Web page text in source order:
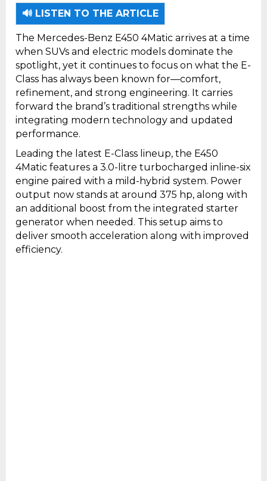
🔊 LISTEN TO THE ARTICLE
The Mercedes-Benz E450 4Matic arrives at a time
when SUVs and electric models dominate the
spotlight, yet it continues to focus on what the E-
Class has always been known for—comfort,
refinement, and strong engineering. It carries
forward the brand’s traditional strengths while
integrating modern technology and updated
performance.
Leading the latest E-Class lineup, the E450
4Matic features a 3.0-litre turbocharged inline-six
engine paired with a mild-hybrid system. Power
output now stands at around 375 hp, along with
an additional boost from the integrated starter
generator when needed. This setup aims to
deliver smooth acceleration along with improved
efficiency.